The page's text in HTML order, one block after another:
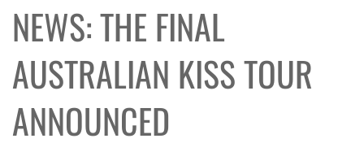
NEWS: THE FINAL
AUSTRALIAN KISS TOUR
ANNOUNCED